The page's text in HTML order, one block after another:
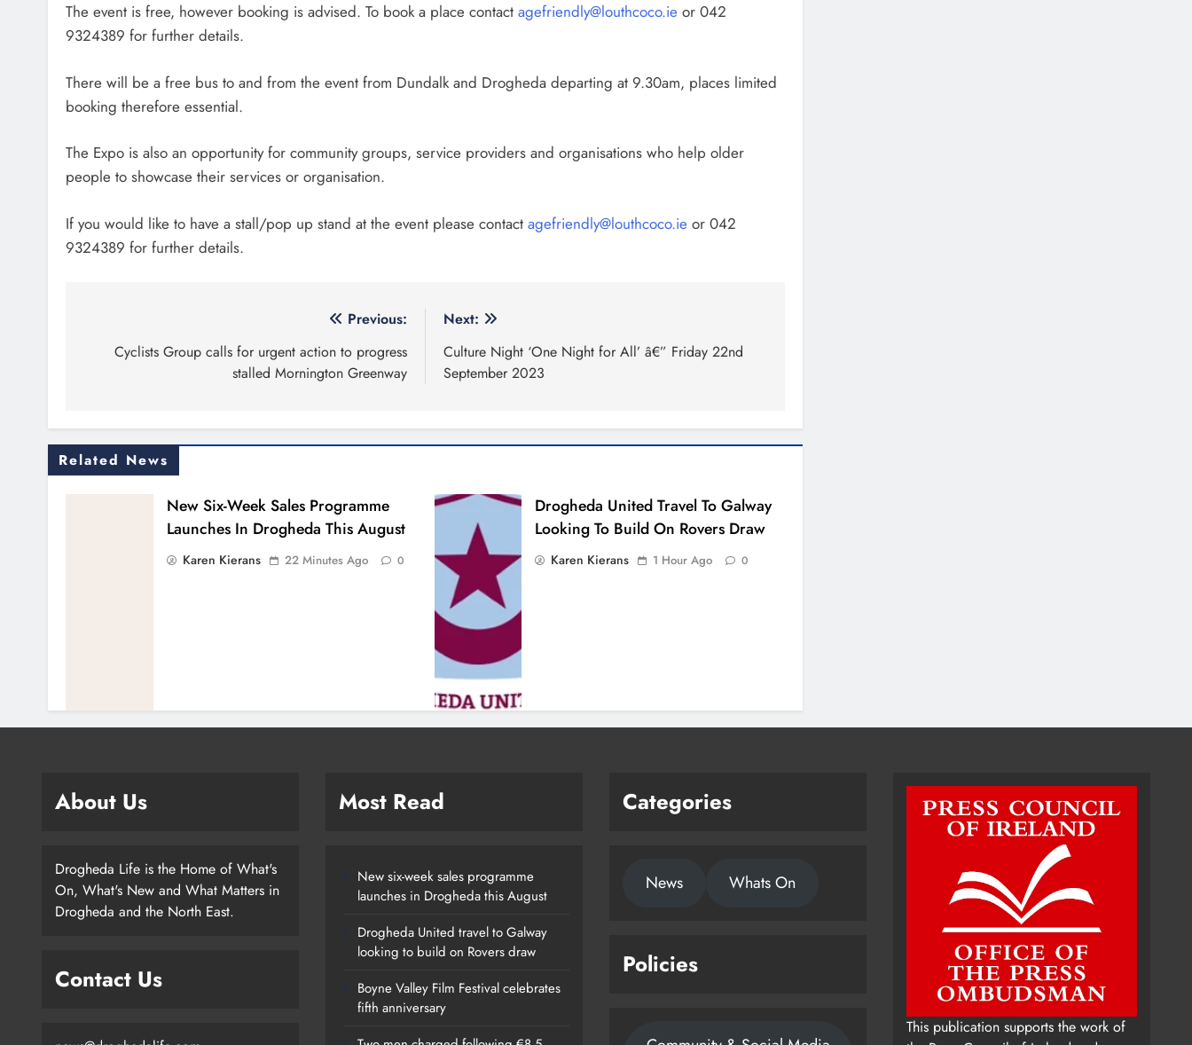
The event is free, however booking is advised. To book a place contact agefriendly@louthcoco.ie or 042
9324389 for further details.
There will be a free bus to and from the event from Dundalk and Drogheda departing at 9.30am, places limited
booking therefore essential.
The Expo is also an opportunity for community groups, service providers and organisations who help older
people to showcase their services or organisation.
If you would like to have a stall/pop up stand at the event please contact agefriendly@louthcoco.ie or 042
9324389 for further details.
navigation
Previous:
Cyclists Group calls for urgent action to progress
stalled Mornington Greenway
Next:
Culture Night ‘One Night for All’ â€” Friday 22nd
September 2023
Related News
New Six-Week Sales Programme
Launches In Drogheda This August
Karen Kierans 22 Minutes Ago 0
Drogheda United Travel To Galway
Looking To Build On Rovers Draw
Karen Kierans 1 Hour Ago 0
About Us
Drogheda Life is the Home of What's
On, What's New and What Matters in
Drogheda and the North East.
Contact Us
Most Read
New six-week sales programme
launches in Drogheda this August
Drogheda United travel to Galway
looking to build on Rovers draw
Boyne Valley Film Festival celebrates
fifth anniversary
Categories
News Whats On
Policies
This publication supports the work of